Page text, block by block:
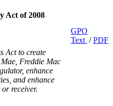
Act of 2008
Act to create
Freddie Mac
enhance
and enhance
receiver.
GPO
Text /PDF